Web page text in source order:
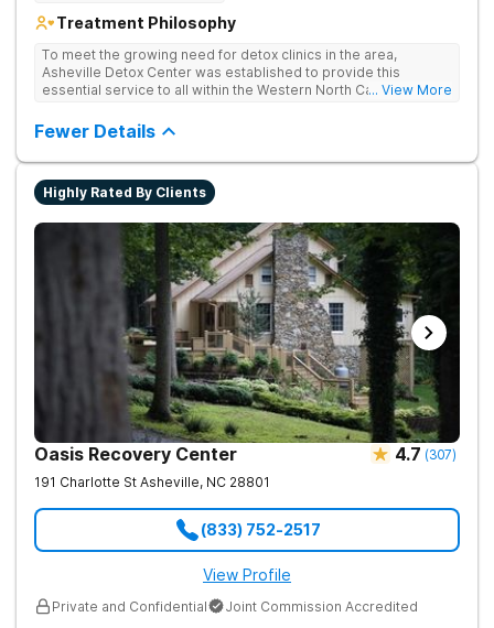
Treatment Philosophy
To meet the growing need for detox clinics in the area,
Asheville Detox Center was established to provide this
essential service to all within the Western North Carolina
medical detox, ensuring clients remain safe and stable
throughout the detoxification process, with medication-
assisted treatment (MAT) to manage symptoms and ensure
comfort.
... View More
Fewer Details
Highly Rated By Clients
Oasis Recovery Center 4.7 (307)
191 Charlotte St Asheville, NC 28801
(833) 752-2517
View Profile
Private and Confidential Joint Commission Accredited